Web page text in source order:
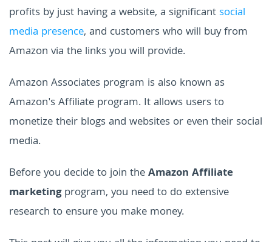
profits by just having a website, a significantsocial
media presence, and customers who will buy from
Amazon via the links you will provide.
Amazon Associates program is also known as
Amazon's Affiliate program. It allows users to
monetize their blogs and websites or even their social
media.
Before you decide to join theAmazon Affiliate
marketingprogram, you need to do extensive
research to ensure you make money.